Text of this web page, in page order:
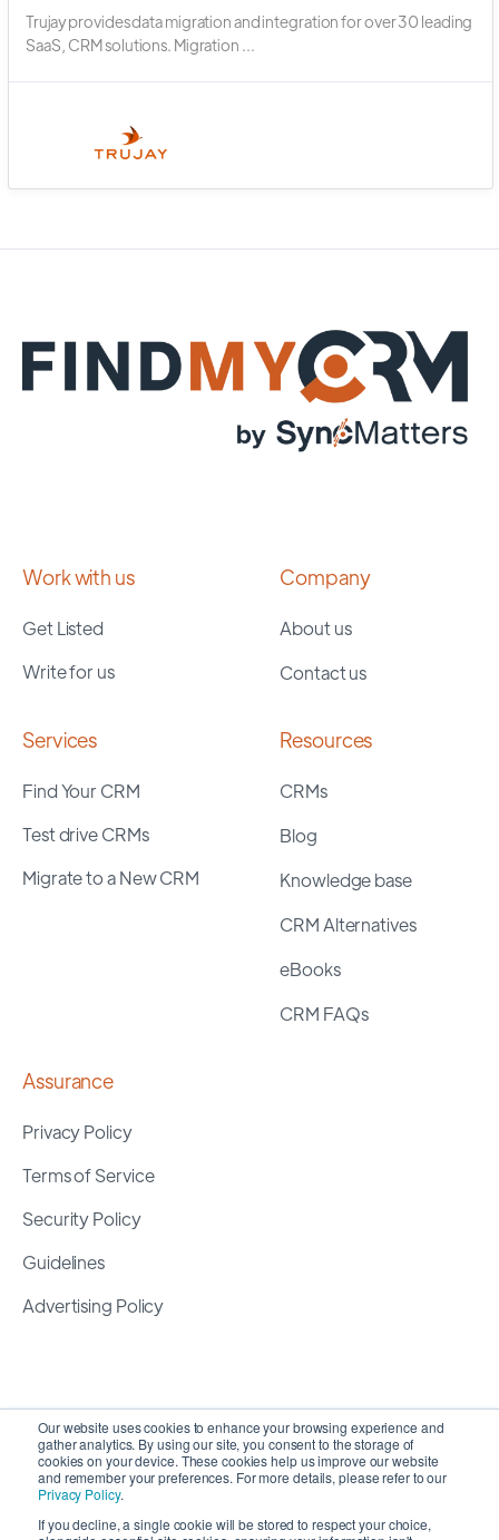
Our website uses cookies to enhance your browsing experience and
gather analytics. By using our site, you consent to the storage of
cookies on your device. These cookies help us improve our website
and remember your preferences. For more details, please refer to our
Privacy Policy.
If you decline, a single cookie will be stored to respect your choice,
Trujay provides data migration and integration for over 30 leading
SaaS, CRM solutions. Migration ...
Work with us
Get Listed
Write for us
Company
About us
Contact us
Services
Find Your CRM
Test drive CRMs
Migrate to a New CRM
Resources
CRMs
Blog
Knowledge base
CRM Alternatives
eBooks
CRM FAQs
Assurance
Privacy Policy
Terms of Service
Security Policy
Guidelines
Advertising Policy